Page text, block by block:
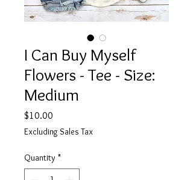
I Can Buy Myself
Flowers - Tee - Size:
Medium
$10.00
Excluding Sales Tax
Quantity *